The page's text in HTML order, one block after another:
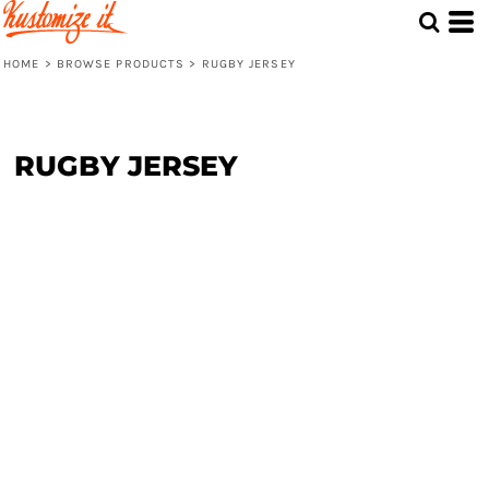
HOME > BROWSE PRODUCTS > RUGBY JERSEY
RUGBY JERSEY